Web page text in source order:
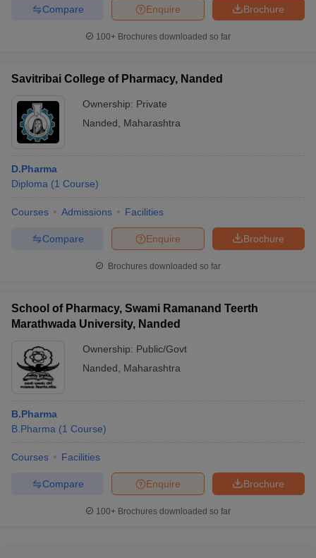
Brochure
Enquire
Compare
100+ Brochures downloaded so far
Savitribai College of Pharmacy, Nanded
Ownership: Private
Nanded
Maharashtra
D.Pharma
Diploma (1 Course)
Courses Admissions Facilities
Brochure
Enquire
Compare
Brochures downloaded so far
School of Pharmacy, Swami Ramanand Teerth
Marathwada University, Nanded
Ownership: Public/Govt
Nanded
Maharashtra
B.Pharma
B.Pharma (1 Course)
Courses Facilities
Brochure
Enquire
Compare
100+ Brochures downloaded so far